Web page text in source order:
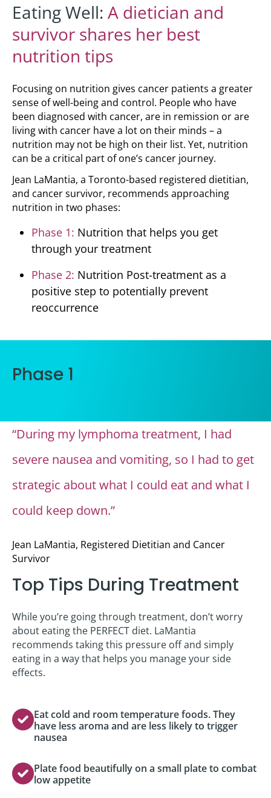
Eating Well: A dietician and
survivor shares her best
nutrition tips
Focusing on nutrition gives cancer patients a greater
sense of well-being and control. People who have
been diagnosed with cancer, are in remission or are
living with cancer have a lot on their minds – a
nutrition may not be high on their list. Yet, nutrition
can be a critical part of one’s cancer journey.
Jean LaMantia, a Toronto-based registered dietitian,
and cancer survivor, recommends approaching
nutrition in two phases:
Phase 1: Nutrition that helps you get
through your treatment
Phase 2: Nutrition Post-treatment as a
positive step to potentially prevent
reoccurrence
Phase 1
“During my lymphoma treatment, I had
severe nausea and vomiting, so I had to get
strategic about what I could eat and what I
could keep down.”
Jean LaMantia, Registered Dietitian and Cancer
Survivor
Top Tips During Treatment
While you’re going through treatment, don’t worry
about eating the PERFECT diet. LaMantia
recommends taking this pressure off and simply
eating in a way that helps you manage your side
effects.
Eat cold and room temperature foods. They
have less aroma and are less likely to trigger
nausea
Plate food beautifully on a small plate to combat
low appetite